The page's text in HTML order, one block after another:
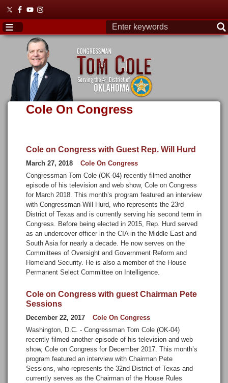
Skip
main
content
Cole On Congress
Cole on Congress with Guest Rep. Will Hurd
March 27, 2018
Cole On Congress
Congressman Tom Cole (OK-04) recently filmed another
episode of his television and web show, Cole on Congress
for March 2018. This month’s program featured an interview
with Congressman Will Hurd, who represents the 23rd
District of Texas and is currently serving his second term in
Congress. Before being elected in 2015, Rep. Hurd served
as an undercover officer in the CIA in the Middle East and
South Asia for nearly a decade. He now serves on the
Committees of Oversight and Government Reform and
Homeland Security. He is also a member of the House
Permanent Select Committee on Intelligence.
Cole on Congress with guest Chairman Pete
Sessions
December 22, 2017
Cole On Congress
Washington, D.C. - Congressman Tom Cole (OK-04)
recently filmed another episode of his television and web
show, Cole on Congress for December 2017. This month’s
program featured an interview with Chairman Pete
Sessions, who represents the 32nd District of Texas and
currently serves as the Chairman of the House Rules